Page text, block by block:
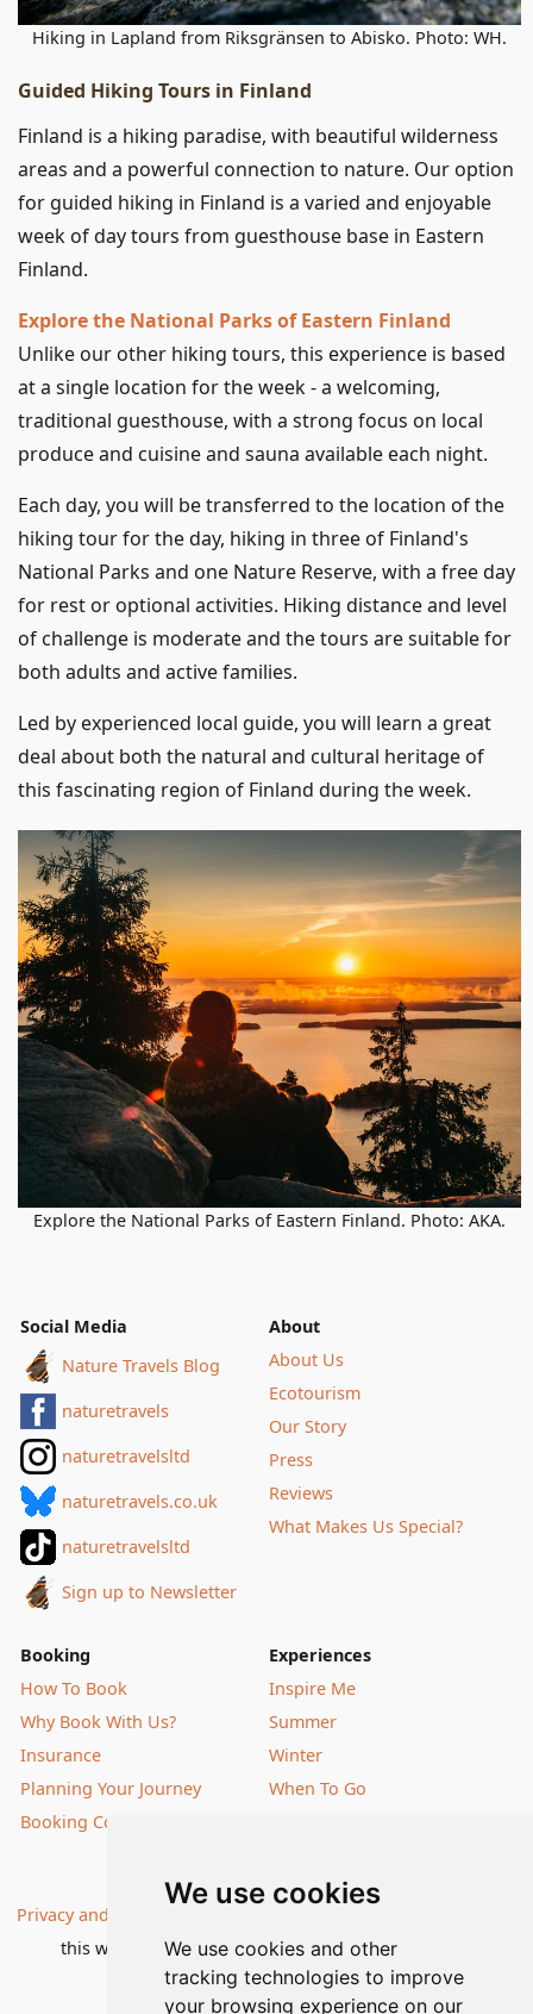
We use cookies
We use cookies and other
tracking technologies to improve
your browsing experience on our
Hiking in Lapland from Riksgränsen to Abisko. Photo: WH.
Guided Hiking Tours in Finland
Finland is a hiking paradise, with beautiful wilderness
areas and a powerful connection to nature. Our option
for guided hiking in Finland is a varied and enjoyable
week of day tours from guesthouse base in Eastern
Finland.
Explore the National Parks of Eastern Finland
Unlike our other hiking tours, this experience is based
at a single location for the week - a welcoming,
traditional guesthouse, with a strong focus on local
produce and cuisine and sauna available each night.
Each day, you will be transferred to the location of the
hiking tour for the day, hiking in three of Finland's
National Parks and one Nature Reserve, with a free day
for rest or optional activities. Hiking distance and level
of challenge is moderate and the tours are suitable for
both adults and active families.
Led by experienced local guide, you will learn a great
deal about both the natural and cultural heritage of
this fascinating region of Finland during the week.
Explore the National Parks of Eastern Finland. Photo: AKA.
Social Media
Nature Travels Blog
naturetravels
naturetravelsltd
naturetravels.co.uk
naturetravelsltd
Sign up to Newsletter
About
About Us
Ecotourism
Our Story
Press
Reviews
What Makes Us Special?
Booking
How To Book
Why Book With Us?
Insurance
Planning Your Journey
Booking Conditions
Experiences
Inspire Me
Summer
Winter
When To Go
Privacy and Cookies
this website are subject to change without notice |
© Nature Travels 2026 |Site Map